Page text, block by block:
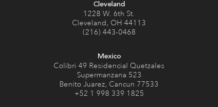
Cleveland
1228 W. 6th St.
Cleveland, OH 44113
(216) 443-0468
Mexico
Colibri 49 Residencial Quetzales
Supermanzana 523
Benito Juarez, Cancun 77533
+52 1 998 339 1825